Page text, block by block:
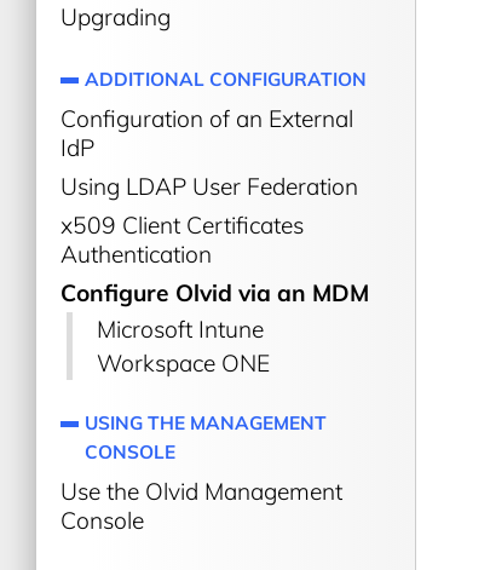
Upgrading
ADDITIONAL CONFIGURATION
Configuration of an External
IdP
Using LDAP User Federation
x509 Client Certificates
Authentication
Configure Olvid via an MDM
Microsoft Intune
Workspace ONE
USING THE MANAGEMENT
CONSOLE
Use the Olvid Management
Console